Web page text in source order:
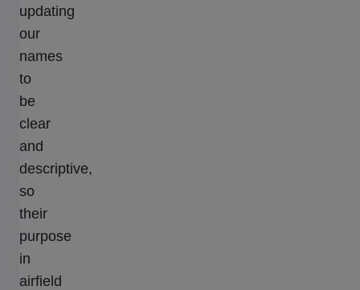
updating
our
names
to
be
clear
and
descriptive,
so
their
purpose
in
airfield